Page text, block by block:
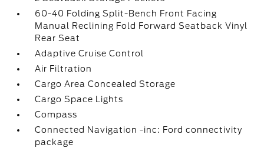
60-40 Folding Split-Bench Front Facing
Manual Reclining Fold Forward Seatback Vinyl
Rear Seat
Adaptive Cruise Control
Air Filtration
Cargo Area Concealed Storage
Cargo Space Lights
Compass
Connected Navigation -inc: Ford connectivity
package